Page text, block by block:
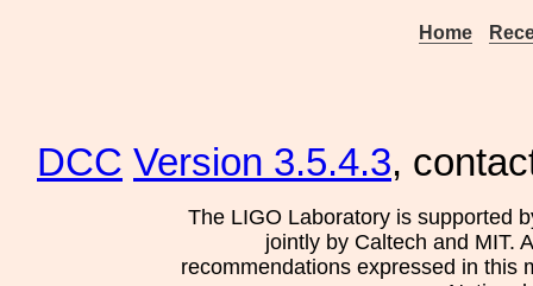
Home
DCC Version 3.5.4.3,
The LIGO Laboratory is supported
jointly by Caltech and MIT.
recommendations expressed in this